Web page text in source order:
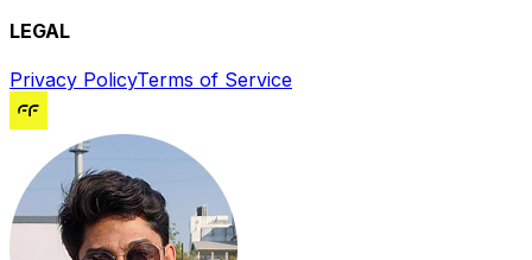
LEGAL
Privacy PolicyTerms of Service